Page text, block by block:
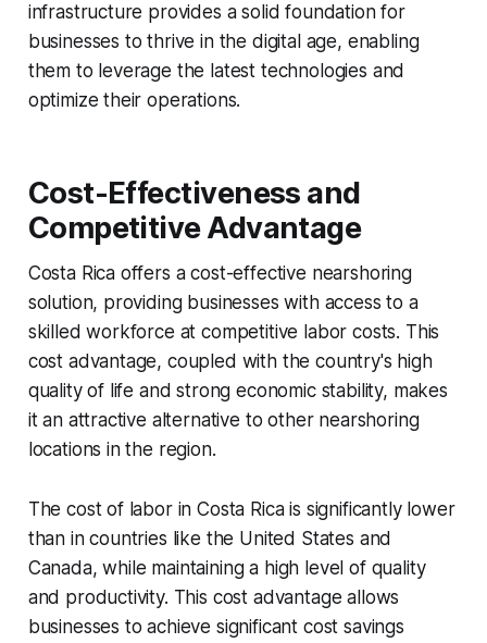
infrastructure provides a solid foundation for
businesses to thrive in the digital age, enabling
them to leverage the latest technologies and
optimize their operations.
Cost-Effectiveness and
Competitive Advantage
Costa Rica offers a cost-effective nearshoring
solution, providing businesses with access to a
skilled workforce at competitive labor costs. This
cost advantage, coupled with the country's high
quality of life and strong economic stability, makes
it an attractive alternative to other nearshoring
locations in the region.
The cost of labor in Costa Rica is significantly lower
than in countries like the United States and
Canada, while maintaining a high level of quality
and productivity. This cost advantage allows
businesses to achieve significant cost savings